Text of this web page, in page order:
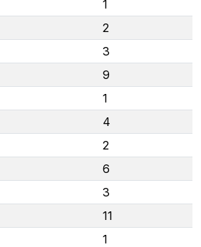
1
2
3
9
1
4
2
6
3
11
1